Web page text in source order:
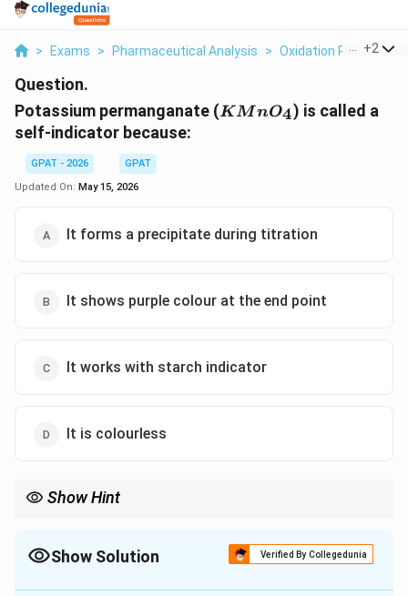
> Exams > Pharmaceutical Analysis > Oxidation Reduction
+2
Question.
Potassium permanganate (KMnO_{4}
KMnO4) is called a
self-indicator because:
GPAT - 2026
GPAT
Updated On: May 15, 2026
It forms a precipitate during titration
It shows purple colour at the end point
It works with starch indicator
It is colourless
Show Hint
Show Solution Verified By Collegedunia
The Correct Option isB